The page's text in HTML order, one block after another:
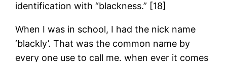
identification with “blackness.” [18]
When I was in school, I had the nick name
‘blackly’. That was the common name by
every one use to call me. when ever it comes